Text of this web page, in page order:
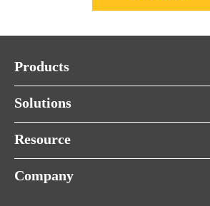
Products
Solutions
Resource
Company